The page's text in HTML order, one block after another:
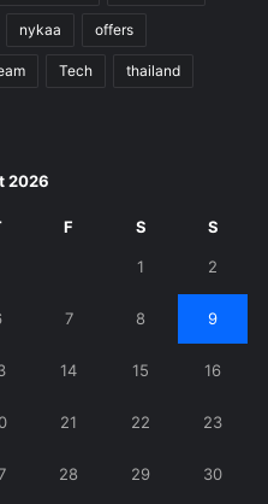
nykaa offers
Tech thailand
2026
F S S
1 2
7 8 9
14 15 16
21 22 23
28 29 30